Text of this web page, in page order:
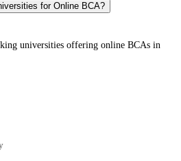
for Online BCA?
universities offering online BCAs in